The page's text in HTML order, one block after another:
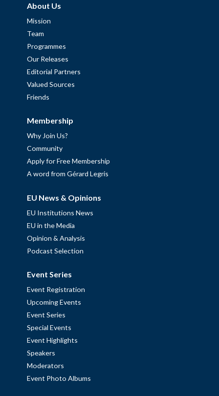
About Us
Mission
Team
Programmes
Our Releases
Editorial Partners
Valued Sources
Friends
Membership
Why Join Us?
Community
Apply for Free Membership
A word from Gérard Legris
EU News & Opinions
EU Institutions News
EU in the Media
Opinion & Analysis
Podcast Selection
Event Series
Event Registration
Upcoming Events
Event Series
Special Events
Event Highlights
Speakers
Moderators
Event Photo Albums